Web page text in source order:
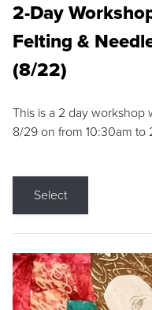
2-Day
Felting &
(8/22)
This is a 2 day workshop
8/29 on from 10:30am to
Select